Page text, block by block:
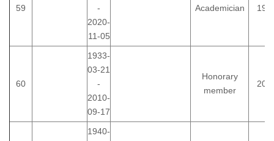
59
-
2020-
11-05
Academician
60
1933-
03-21
-
2010-
09-17
Honorary
member
1940-